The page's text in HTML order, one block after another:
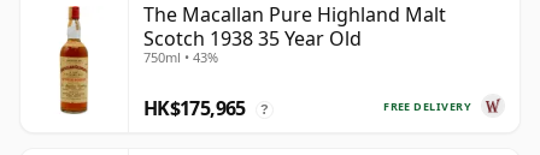
The Macallan Pure Highland Malt
Scotch 1938 35 Year Old
750ml • 43%
FREE DELIVERY
HK$175,965 ?